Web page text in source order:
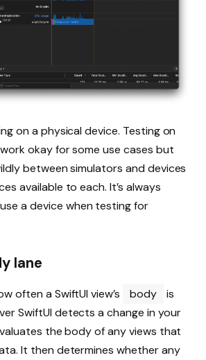
on a physical device. Testing on
okay for some use cases but
between simulators and devices
available to each. It’s always
a device when testing for
lane
often a SwiftUI view’s body
is
SwiftUI detects a change in your
the body of any views that
It then determines whether any